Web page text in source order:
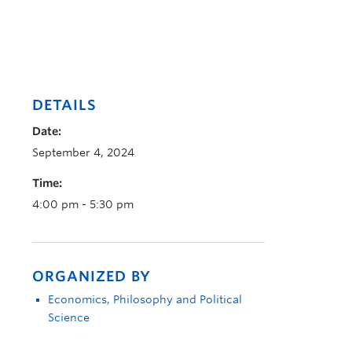
DETAILS
Date:
September 4, 2024
Time:
4:00 pm - 5:30 pm
ORGANIZED BY
Economics, Philosophy and Political
Science